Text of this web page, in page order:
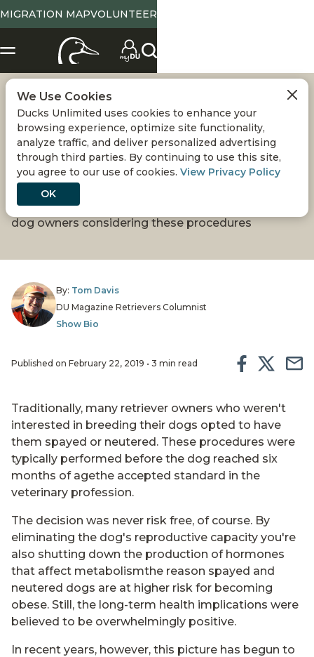
MIGRATION MAPVOLUNTEER
SPAYING OR
NEUTERING YOUR
RETRIEVER
New research is providing more information for
dog owners considering these procedures
By: Tom Davis
DU Magazine Retrievers Columnist
Show Bio
Published on February 22, 2019 • 3 min read
Traditionally, many retriever owners who weren't
interested in breeding their dogs opted to have
them spayed or neutered. These procedures were
typically performed before the dog reached six
months of agethe accepted standard in the
veterinary profession.
The decision was never risk free, of course. By
eliminating the dog's reproductive capacity you're
also shutting down the production of hormones
that affect metabolismthe reason spayed and
neutered dogs are at higher risk for becoming
obese. Still, the long-term health implications were
believed to be overwhelmingly positive.
In recent years, however, this picture has begun to
We Use Cookies
Ducks Unlimited uses cookies to enhance your
browsing experience, optimize site functionality,
analyze traffic, and deliver personalized advertising
through third parties. By continuing to use this site,
you agree to our use of cookies. View Privacy Policy
OK